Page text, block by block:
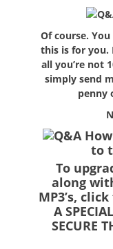
Of course.
this is for you.
all you’re not
simply send
penny
How
to
To
along
MP3’s,
A
SECURE